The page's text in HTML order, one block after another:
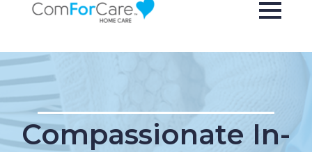
Compassionate In-